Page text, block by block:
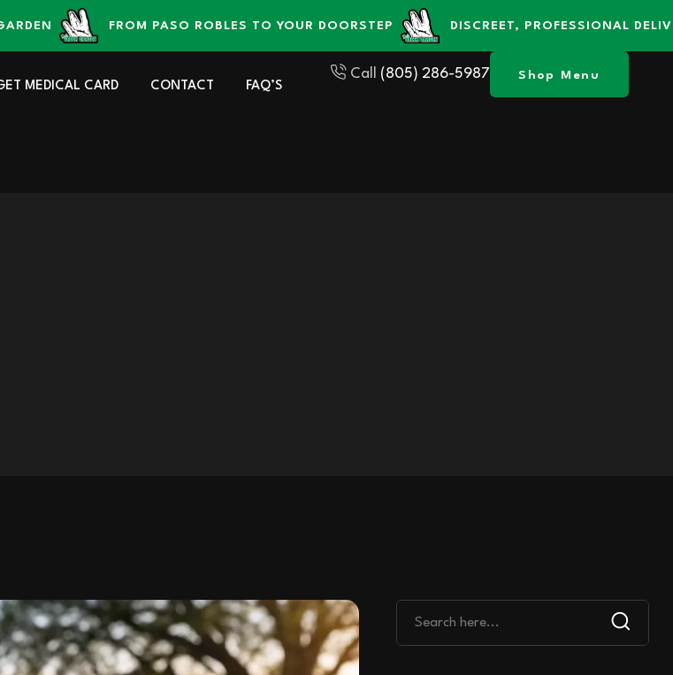
FROM PASO ROBLES TO YOUR DOORSTEP DISCREET, PROFESSIONAL DELIVERY
MEDICAL CARD CONTACT FAQ’S
Call (805) 286-5987 Shop Menu